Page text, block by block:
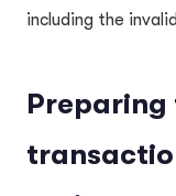
including the